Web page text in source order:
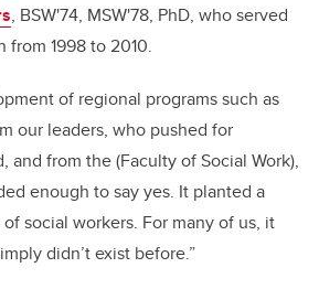
, BSW'74, MSW'78, PhD, who served
from 1998 to 2010.
of regional programs such as
our leaders, who pushed for
and from the (Faculty of Social Work),
enough to say yes. It planted a
social workers. For many of us, it
didn’t exist before.”